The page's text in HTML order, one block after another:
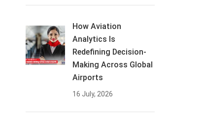
How Aviation
Analytics Is
Redefining Decision-
Making Across Global
Airports
16 July, 2026